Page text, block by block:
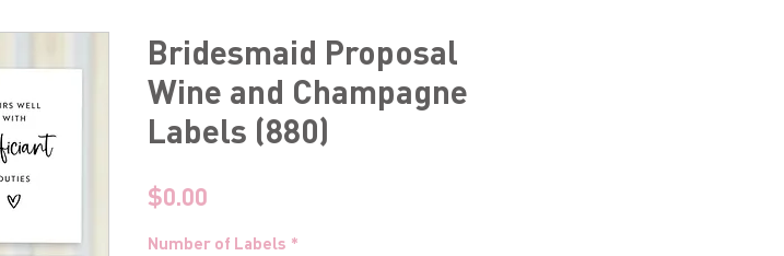
Bridesmaid Proposal
Wine and Champagne
Labels (880)
$0.00
Number of Labels *